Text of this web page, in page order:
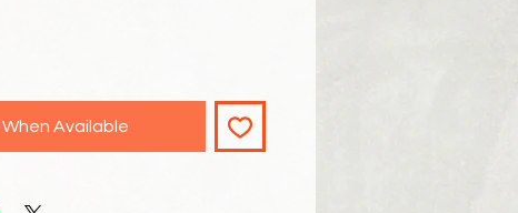
Available